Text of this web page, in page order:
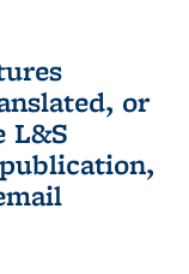
or
L&S
external)
sends e-